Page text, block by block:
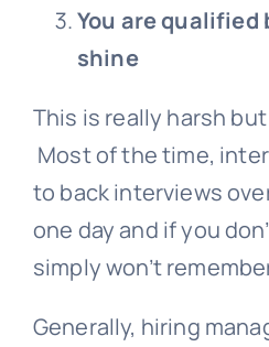
You are qualified
shine
This is really harsh
Most of the time,
to back interviews
one day and if you
simply won’t
Generally, hiring